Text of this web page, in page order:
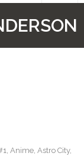
, Anime, Astro City,